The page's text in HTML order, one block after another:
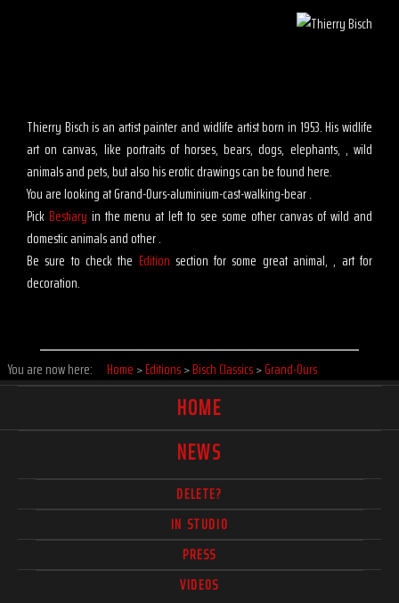
Thierry Bisch is an artist painter and widlife artist born in 1953. His widlife
art on canvas, like portraits of horses, bears, dogs, elephants, , wild
animals and pets, but also his erotic drawings can be found here.
You are looking at Grand-Ours-aluminium-cast-walking-bear .
Pick Bestiary in the menu at left to see some other canvas of wild and
domestic animals and other .
Be sure to check the Edition section for some great animal, , art for
decoration.
You are now here: Home >Editions>Bisch Classics>Grand-Ours
HOME
NEWS
DELETE?
IN STUDIO
PRESS
VIDEOS